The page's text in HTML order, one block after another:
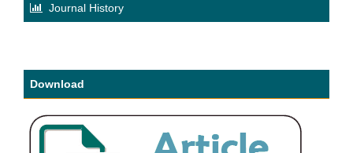
Journal History
Download